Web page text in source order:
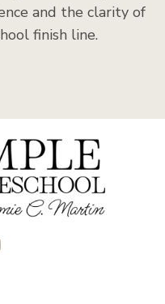
and the clarity of
finish line.